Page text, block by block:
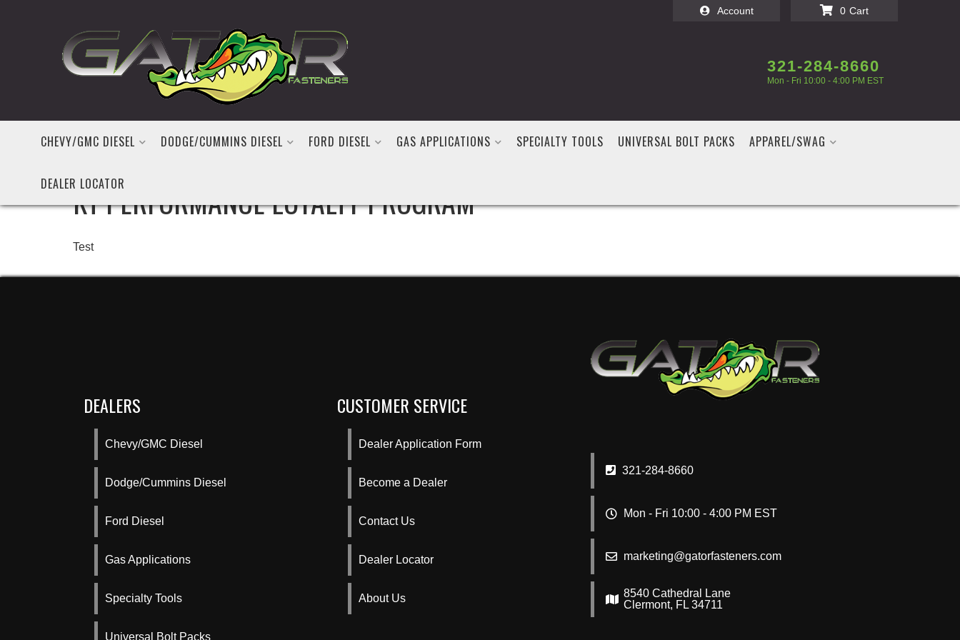
Account
321-284-8660
Mon - Fri 10:00 - 4:00 PM EST
0
CHEVY/GMC DIESEL DODGE/CUMMINS DIESEL FORD DIESEL GAS APPLICATIONS SPECIALTY TOOLS UNIVERSAL BOLT PACKS APPAREL/SWAG
DEALER LOCATOR
KT PERFORMANCE LOYALTY PROGRAM
Test
321-284-8660
Mon - Fri 10:00 - 4:00 PM EST
marketing@gatorfasteners.com
8540 Cathedral Lane
Clermont, FL 34711
DEALERS
Chevy/GMC Diesel
Dodge/Cummins Diesel
Ford Diesel
Gas Applications
Specialty Tools
Universal Bolt Packs
CUSTOMER SERVICE
Dealer Application Form
Become a Dealer
Contact Us
Dealer Locator
About Us